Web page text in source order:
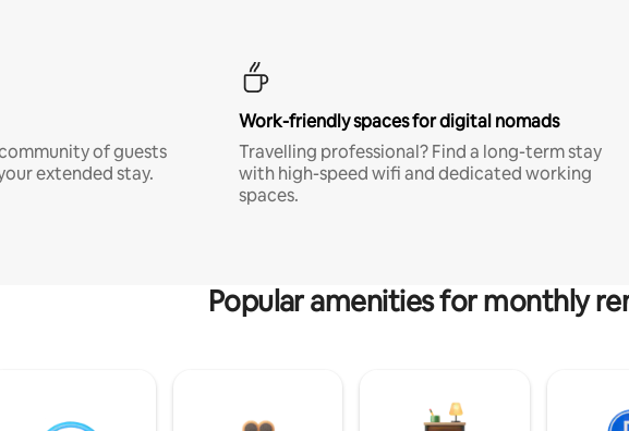
of guests
extended stay.
Work-friendly spaces for digital nomads
Travelling professional? Find a long-term stay
with high-speed wifi and dedicated working
spaces.
Popular amenities for monthly